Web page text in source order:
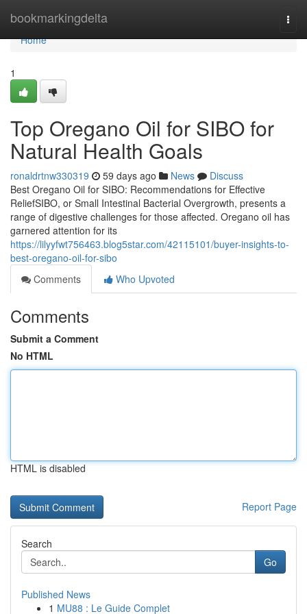
bookmarkingdelta
Home
Home
1
Top Oregano Oil for SIBO for
Natural Health Goals
ronaldrtnw330319 59 days ago News
Discuss
Best Oregano Oil for SIBO: Recommendations for Effective
ReliefSIBO, or Small Intestinal Bacterial Overgrowth, presents a
range of digestive challenges for those affected. Oregano oil has
garnered attention for its
https://lilyyfwt756463.blog5star.com/42115101/buyer-insights-to-
best-oregano-oil-for-sibo
Comments
Who Upvoted
Comments
Submit a Comment
No HTML
HTML is disabled
Report Page
Search
Go
Published News
1 MU88 : Le Guide Complet